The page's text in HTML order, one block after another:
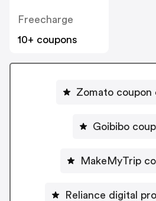
Freecharge
10+ coupons
Zomato coupon
Goibibo
MakeMyTrip
Reliance digital